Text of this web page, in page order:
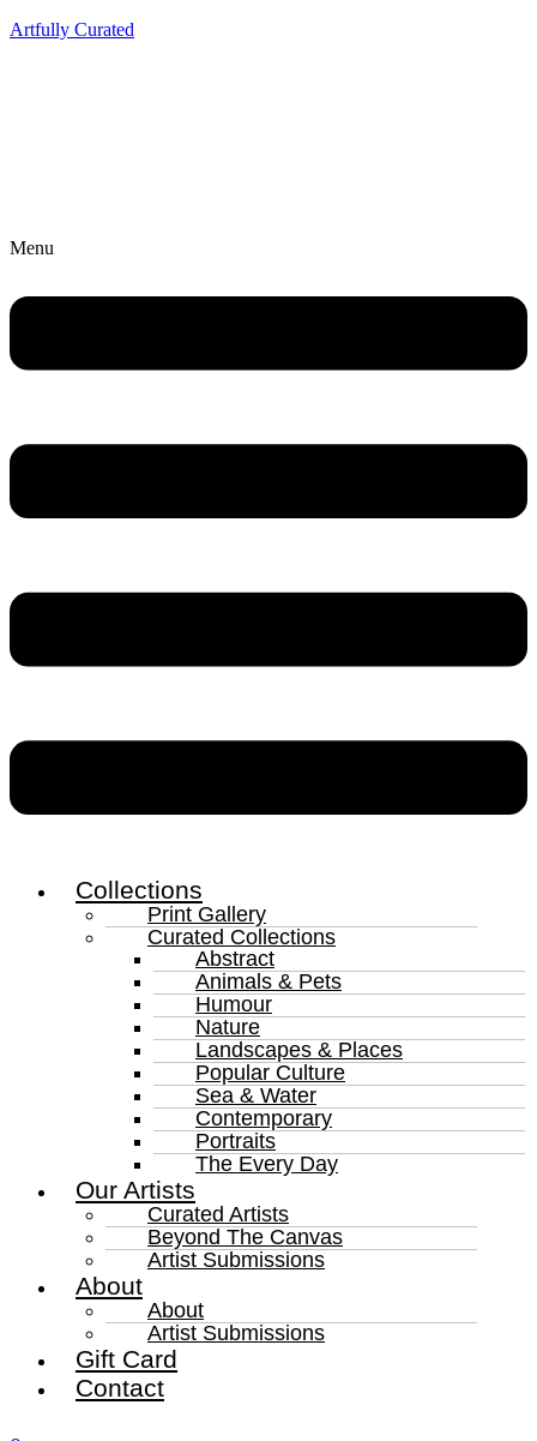
Artfully Curated
Menu
Collections
Print Gallery
Curated Collections
Abstract
Animals & Pets
Humour
Nature
Landscapes & Places
Popular Culture
Sea & Water
Contemporary
Portraits
The Every Day
Our Artists
Curated Artists
Beyond The Canvas
Artist Submissions
About
About
Artist Submissions
Gift Card
Contact